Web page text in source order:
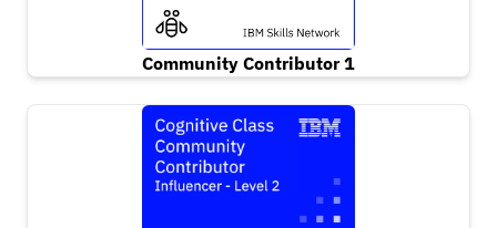
Community Contributor 1